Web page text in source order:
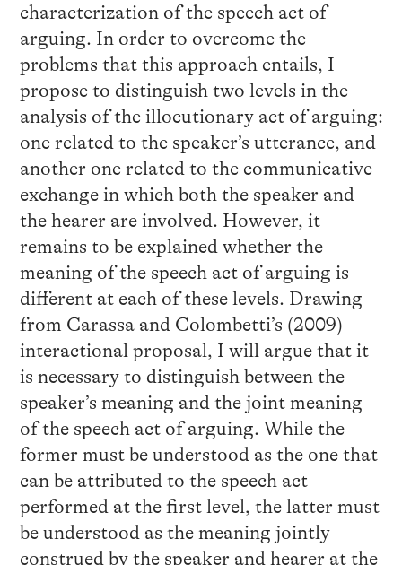
characterization of the speech act of
arguing. In order to overcome the
problems that this approach entails, I
propose to distinguish two levels in the
analysis of the illocutionary act of arguing:
one related to the speaker’s utterance, and
another one related to the communicative
exchange in which both the speaker and
the hearer are involved. However, it
remains to be explained whether the
meaning of the speech act of arguing is
different at each of these levels. Drawing
from Carassa and Colombetti’s (2009)
interactional proposal, I will argue that it
is necessary to distinguish between the
speaker’s meaning and the joint meaning
of the speech act of arguing. While the
former must be understood as the one that
can be attributed to the speech act
performed at the first level, the latter must
be understood as the meaning jointly
construed by the speaker and hearer at the